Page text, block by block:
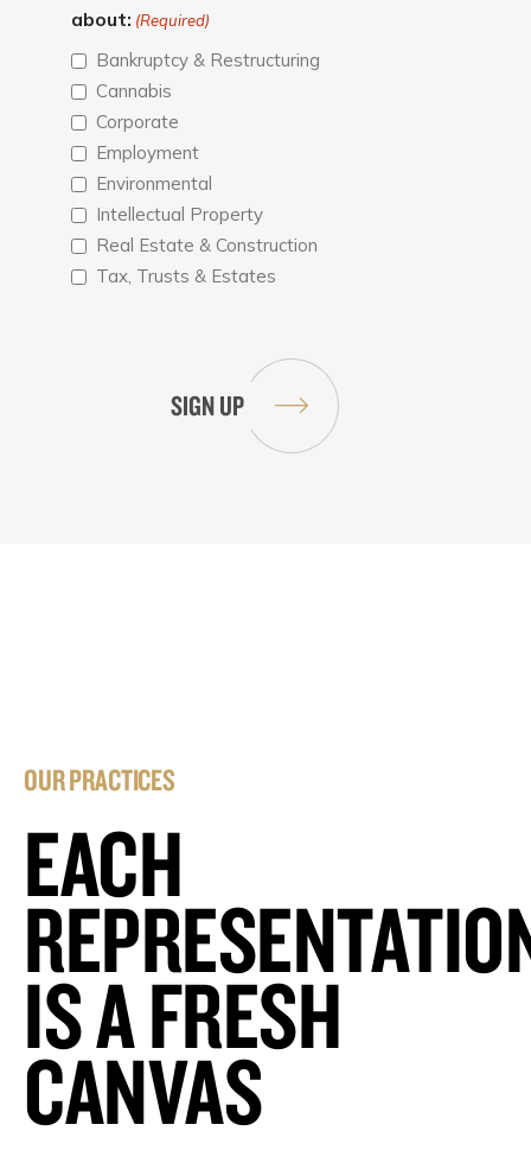
about: (Required)
Bankruptcy & Restructuring
Cannabis
Corporate
Employment
Environmental
Intellectual Property
Real Estate & Construction
Tax, Trusts & Estates
OUR PRACTICES
EACH
IS A FRESH
CANVAS